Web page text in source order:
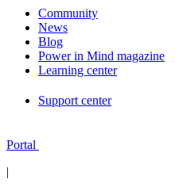
Community
News
Blog
Power in Mind magazine
Learning center
Support center
Portal
|